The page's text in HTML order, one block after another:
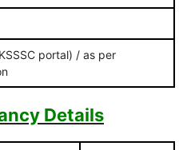
portal) / as per
Details